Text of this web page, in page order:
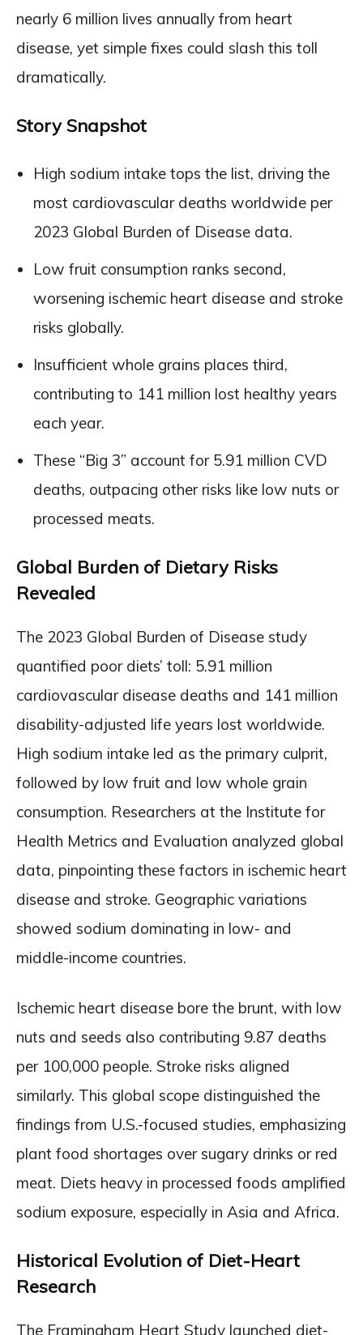
nearly 6 million lives annually from heart
disease, yet simple fixes could slash this toll
dramatically.
Story Snapshot
High sodium intake tops the list, driving the
most cardiovascular deaths worldwide per
2023 Global Burden of Disease data.
Low fruit consumption ranks second,
worsening ischemic heart disease and stroke
risks globally.
Insufficient whole grains places third,
contributing to 141 million lost healthy years
each year.
These “Big 3” account for 5.91 million CVD
deaths, outpacing other risks like low nuts or
processed meats.
Global Burden of Dietary Risks
Revealed
The 2023 Global Burden of Disease study
quantified poor diets’ toll: 5.91 million
cardiovascular disease deaths and 141 million
disability-adjusted life years lost worldwide.
High sodium intake led as the primary culprit,
followed by low fruit and low whole grain
consumption. Researchers at the Institute for
Health Metrics and Evaluation analyzed global
data, pinpointing these factors in ischemic heart
disease and stroke. Geographic variations
showed sodium dominating in low- and
middle-income countries.
Ischemic heart disease bore the brunt, with low
nuts and seeds also contributing 9.87 deaths
per 100,000 people. Stroke risks aligned
similarly. This global scope distinguished the
findings from U.S.-focused studies, emphasizing
plant food shortages over sugary drinks or red
meat. Diets heavy in processed foods amplified
sodium exposure, especially in Asia and Africa.
Historical Evolution of Diet-Heart
Research
The Framingham Heart Study launched diet-